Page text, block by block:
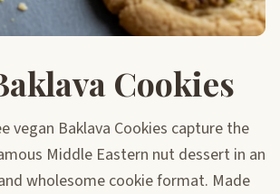
Cookies
vegan Baklava Cookies capture the
Middle Eastern nut dessert in an
wholesome cookie format. Made